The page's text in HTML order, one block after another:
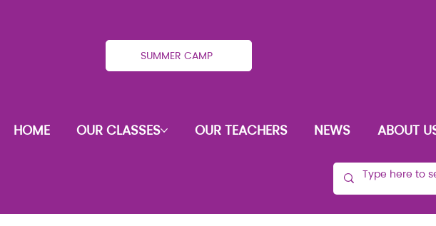
SUMMER CAMP
HOME OUR CLASSES OUR TEACHERS NEWS ABOUT